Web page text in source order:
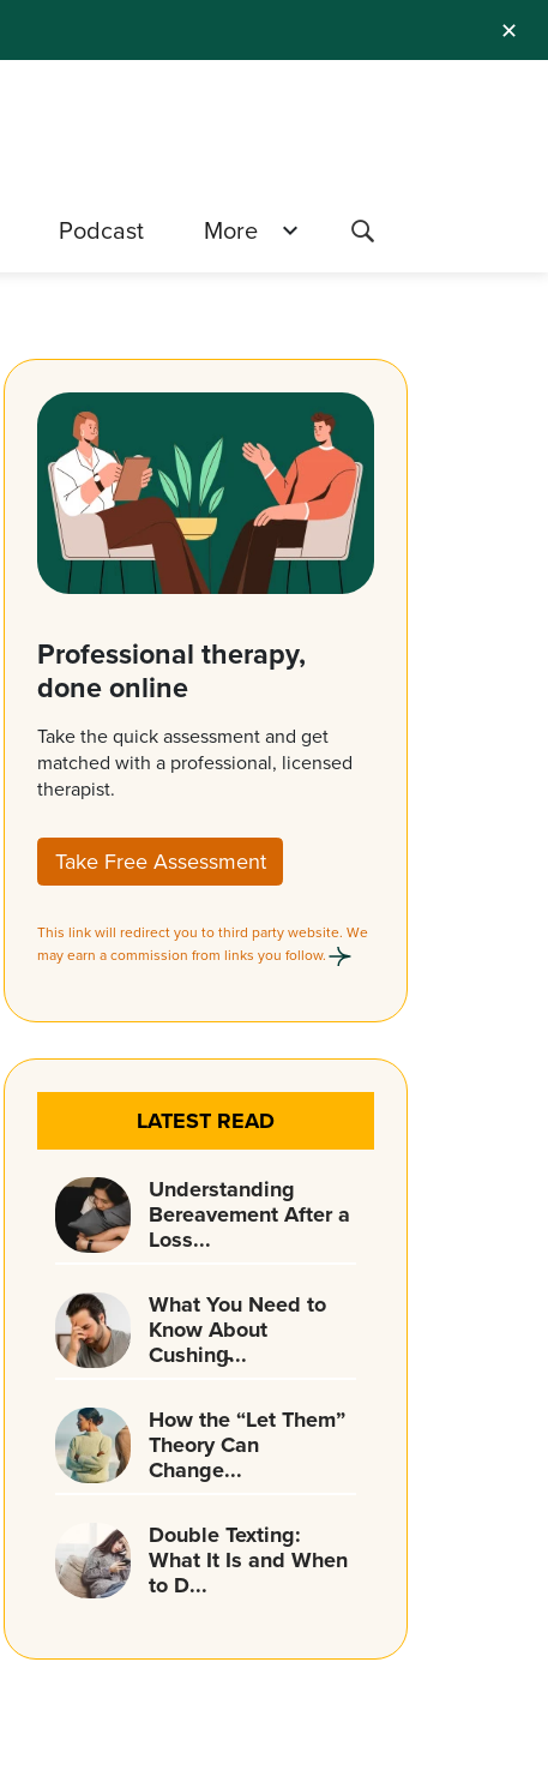
✕
Podcast More
Professional therapy,
done online
Take the quick assessment and get
matched with a professional, licensed
therapist.
Take Free Assessment
This link will redirect you to third party website. We
may earn a commission from links you follow.
LATEST READ
Understanding
Bereavement After a
Loss...
What You Need to
Know About
Cushing̵...
How the “Let Them”
Theory Can
Change...
Double Texting:
What It Is and When
to D...